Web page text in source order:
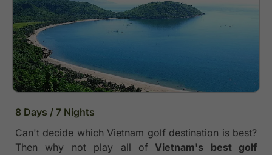
8 Days / 7 Nights
Can't decide which Vietnam golf destination is best?
Then why not play all ofVietnam's best golf